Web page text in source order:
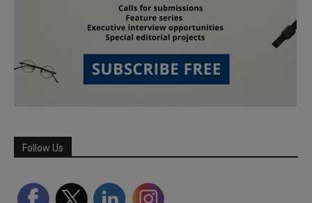
Follow Us